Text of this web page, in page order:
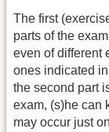
The first
parts of the
even of different
ones indicated
the second part
exam, (s)he can
may occur just